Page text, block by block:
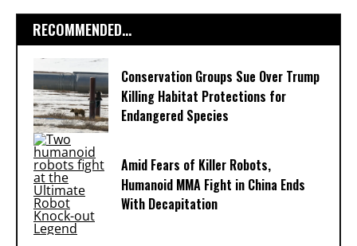
RECOMMENDED...
Conservation Groups Sue Over Trump
Killing Habitat Protections for
Endangered Species
Amid Fears of Killer Robots,
Humanoid MMA Fight in China Ends
With Decapitation